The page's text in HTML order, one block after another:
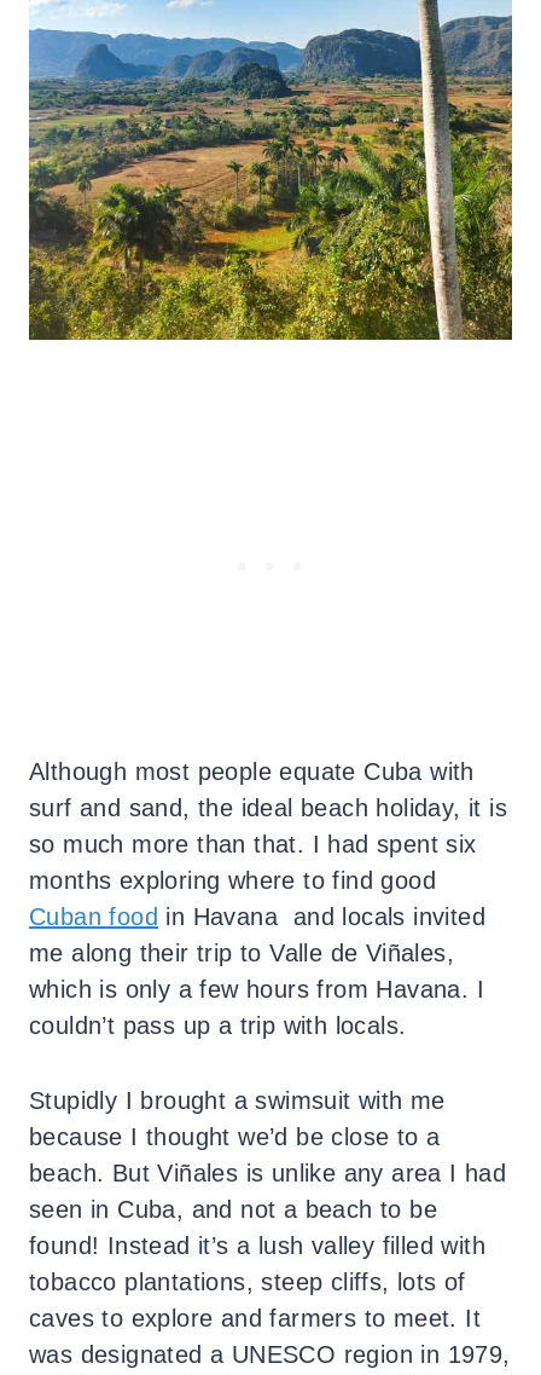
Although most people equate Cuba with
surf and sand, the ideal beach holiday, it is
so much more than that. I had spent six
months exploring where to find good
Cuban food in Havana and locals invited
me along their trip to Valle de Viñales,
which is only a few hours from Havana. I
couldn’t pass up a trip with locals.
Stupidly I brought a swimsuit with me
because I thought we’d be close to a
beach. But Viñales is unlike any area I had
seen in Cuba, and not a beach to be
found! Instead it’s a lush valley filled with
tobacco plantations, steep cliffs, lots of
caves to explore and farmers to meet. It
was designated a UNESCO region in 1979,